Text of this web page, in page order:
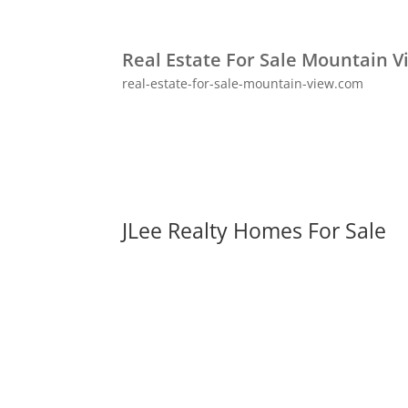
Real Estate For Sale Mountain
real-estate-for-sale-mountain-view.com
JLee Realty Homes For Sale